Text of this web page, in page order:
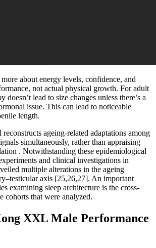
about energy levels, confidence, and
not actual physical growth. For adult
doesn’t lead to size changes unless there’s a
issue. This can lead to noticeable
length.
ageing-related adaptations among
simultaneously, rather than appraising
. Notwithstanding these epidemiological
and clinical investigations in
multiple alterations in the ageing
axis [25,26,27]. An important
examining sleep architecture is the cross-
cohorts that were analyzed.
XXL Male Performance